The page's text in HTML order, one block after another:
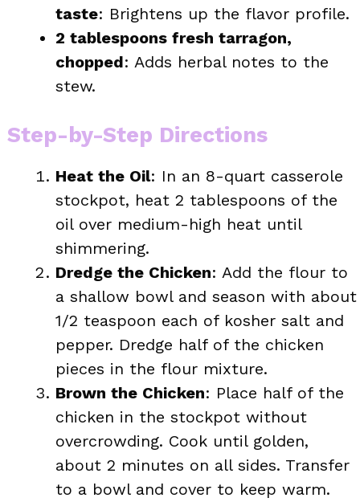
taste: Brightens up the flavor profile.
2 tablespoons fresh tarragon,
chopped: Adds herbal notes to the
stew.
Step-by-Step Directions
Heat the Oil: In an 8-quart casserole
stockpot, heat 2 tablespoons of the
oil over medium-high heat until
shimmering.
Dredge the Chicken: Add the flour to
a shallow bowl and season with about
1/2 teaspoon each of kosher salt and
pepper. Dredge half of the chicken
pieces in the flour mixture.
Brown the Chicken: Place half of the
chicken in the stockpot without
overcrowding. Cook until golden,
about 2 minutes on all sides. Transfer
to a bowl and cover to keep warm.